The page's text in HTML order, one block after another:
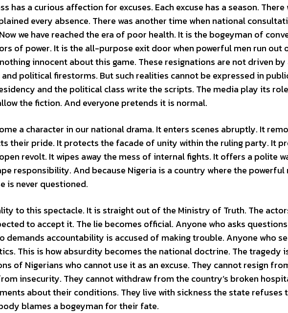
has a curious affection for excuses. Each excuse has a season. There
every absence. There was another time when national
we have reached the era of poor health. It is the bogeyman of
of power. It is the all-purpose exit door when powerful men run out
innocent about this game. These resignations are not driven
political firestorms. But such realities cannot be expressed in
and the political class write the scripts. The media play its
the fiction. And everyone pretends it is normal.
a character in our national drama. It enters scenes abruptly. It
their pride. It protects the facade of unity within the ruling party. It
revolt. It wipes away the mess of internal fights. It offers a polite
responsibility. And because Nigeria is a country where the powerful
is never questioned.
to this spectacle. It is straight out of the Ministry of Truth. The
to accept it. The lie becomes official. Anyone who asks
demands accountability is accused of making trouble. Anyone who
This is how absurdity becomes the national doctrine. The tragedy
of Nigerians who cannot use it as an excuse. They cannot resign
insecurity. They cannot withdraw from the country’s broken
about their conditions. They live with sickness the state refuses
blames a bogeyman for their fate.